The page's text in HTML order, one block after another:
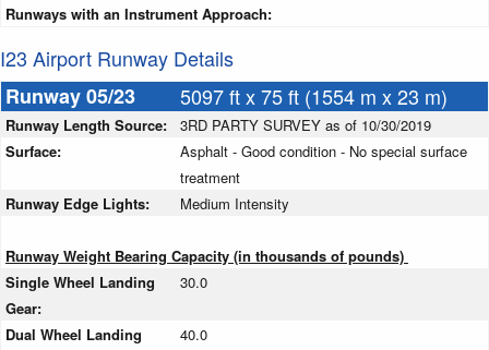
Runways with an Instrument Approach:
I23 Airport Runway Details
Runway 05/23
5097 ft x 75 ft (1554 m x 23 m)
Runway Length Source:
3RD PARTY SURVEY as of 10/30/2019
Surface:
Asphalt - Good condition - No special surface
treatment
Runway Edge Lights:
Medium Intensity
Runway Weight Bearing Capacity (in thousands of pounds)
Single Wheel Landing
Gear:
30.0
Dual Wheel Landing
40.0